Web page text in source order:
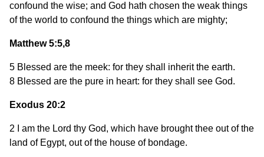
confound the wise; and God hath chosen the weak things
of the world to confound the things which are mighty;
Matthew 5:5,8
5 Blessed are the meek: for they shall inherit the earth.
8 Blessed are the pure in heart: for they shall see God.
Exodus 20:2
2 I am the Lord thy God, which have brought thee out of the
land of Egypt, out of the house of bondage.